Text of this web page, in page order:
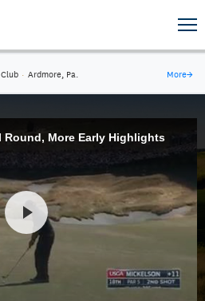
· Ardmore, Pa. More→
Round, More Early Highlights